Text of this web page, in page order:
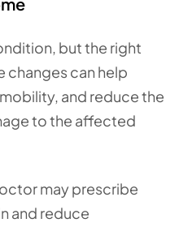
but the right
changes can help
and reduce the
to the affected
may prescribe
and reduce